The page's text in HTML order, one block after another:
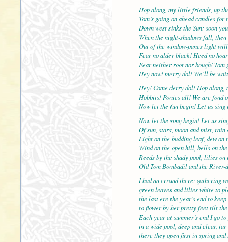
Hop along, my little friends, up
Tom’s going on ahead candles for
Down west sinks the Sun: soon
When the night-shadows fall,
Out of the window-panes light
Fear no alder black! Heed no
Fear neither root nor bough! Tom
Hey now! merry dol! We’ll be
Hey! Come derry dol! Hop along,
Hobbits! Ponies all! We are fond
Now let the fun begin! Let us sing
Now let the song begin! Let us
Of sun, stars, moon and mist, rain
Light on the budding leaf, dew on
Wind on the open hill, bells on
Reeds by the shady pool, lilies
Old Tom Bombadil and the River-
I had an errand there: gathering
green leaves and lilies white to
the last ere the year’s end to
to flower by her pretty feet tilt the
Each year at summer’s end I go
in a wide pool, deep and clear,
there they open first in spring